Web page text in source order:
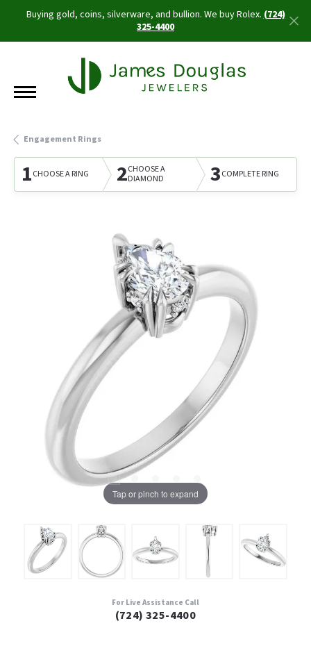
Buying gold, coins, silverware, and bullion. We buy Rolex.(724)
325-4400
Engagement Rings
1CHOOSE A RING 2CHOOSE A
DIAMOND
3COMPLETE RING
Tap or pinch to expand
For Live Assistance Call
(724) 325-4400